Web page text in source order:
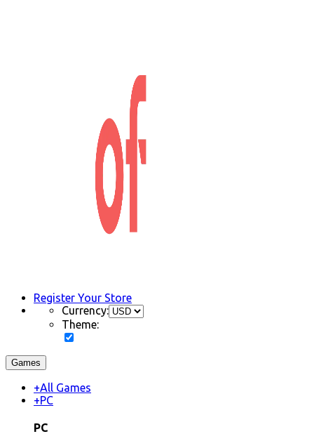
Register Your Store
Currency:
Theme:
Games
+All Games
+PC
PC